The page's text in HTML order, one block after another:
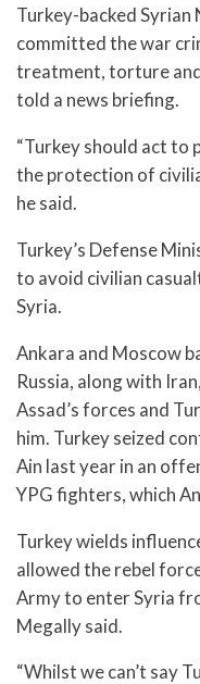
Turkey-backed Syrian
committed the war
treatment, torture and
told a news briefing.
“Turkey should act to
the protection of
he said.
Turkey’s Defense
to avoid civilian
Syria.
Ankara and Moscow
Russia, along with
Assad’s forces and
him. Turkey seized
Ain last year in an
YPG fighters, which
Turkey wields
allowed the rebel
Army to enter Syria
Megally said.
“Whilst we can’t say